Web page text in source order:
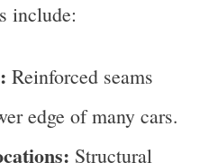
include:
Reinforced seams
edge of many cars.
Structural